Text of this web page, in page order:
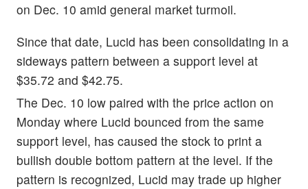
on Dec. 10 amid general market turmoil.
Since that date, Lucid has been consolidating in a
sideways pattern between a support level at
$35.72 and $42.75.
The Dec. 10 low paired with the price action on
Monday where Lucid bounced from the same
support level, has caused the stock to print a
bullish double bottom pattern at the level. If the
pattern is recognized, Lucid may trade up higher